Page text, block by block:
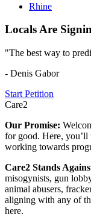
Rhine
Locals Are
"The best way to
- Denis Gabor
Start Petition
Care2
Our Promise:
for good. Here,
working towards
Care2 Stands
misogynists, gun
animal abusers,
aligning with any of
here.